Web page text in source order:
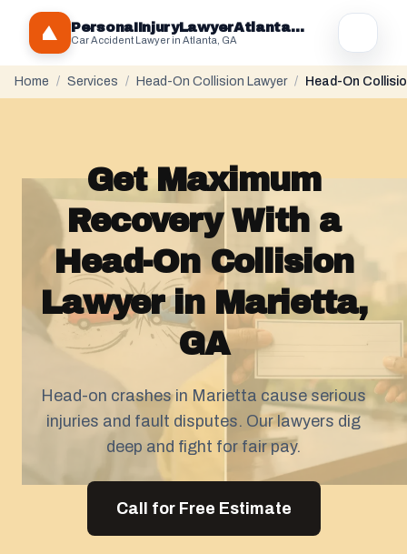
PersonaIInjuryLawyerAtlantaGA.com
Car Accident Lawyer in Atlanta, GA
Home / Services / Head-On Collision Lawyer / Head-On
Get Maximum
Recovery With a
Head-On Collision
Lawyer in Marietta,
GA
Head-on crashes in Marietta cause serious
injuries and fault disputes. Our lawyers dig
deep and fight for fair pay.
Call for Free Estimate